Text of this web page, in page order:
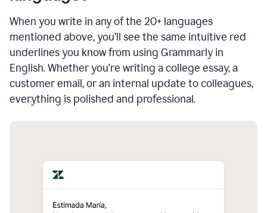
When you write in any of the 20+ languages
mentioned above, you’ll see the same intuitive red
underlines you know from using Grammarly in
English. Whether you’re writing a college essay, a
customer email, or an internal update to colleagues,
everything is polished and professional.